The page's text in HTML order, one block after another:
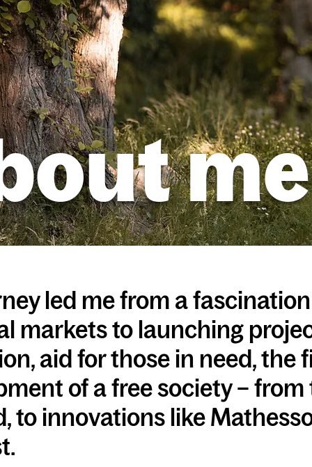
me
led me from a
markets to launching
aid for those in need,
of a free society – from
to innovations like